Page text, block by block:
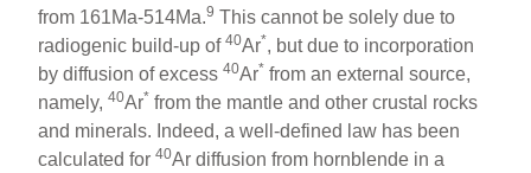
from 161Ma-514Ma.9 This cannot be solely due to
radiogenic build-up of40Ar*, but due to incorporation
by diffusion of excess40Ar* from an external source,
namely,40Ar* from the mantle and other crustal rocks
and minerals. Indeed, a well-defined law has been
calculated for40Ar diffusion from hornblende in a